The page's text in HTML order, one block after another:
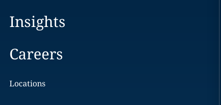
Insights
Careers
Locations